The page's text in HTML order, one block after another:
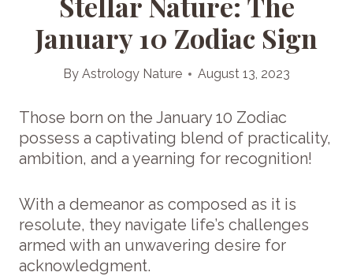
January 10 Zodiac Sign
By Astrology Nature August 13, 2023
Those born on the January 10 Zodiac
possess a captivating blend of practicality,
ambition, and a yearning for recognition!
With a demeanor as composed as it is
resolute, they navigate life’s challenges
armed with an unwavering desire for
acknowledgment.